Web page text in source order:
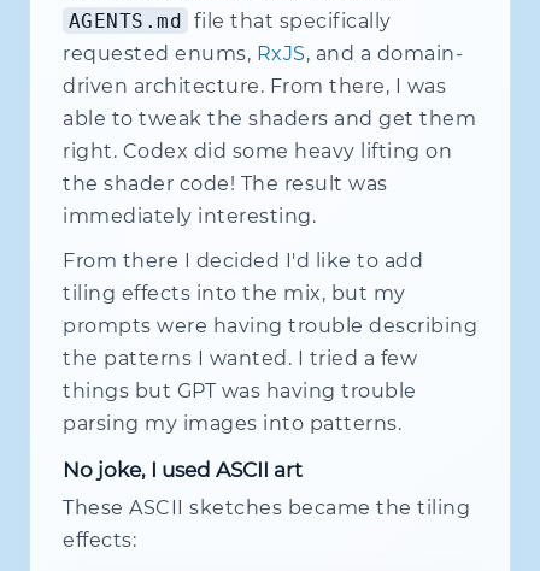
AGENTS.md
file that specifically
requested enums, RxJS, and a domain-
driven architecture. From there, I was
able to tweak the shaders and get them
right. Codex did some heavy lifting on
the shader code! The result was
immediately interesting.
From there I decided I'd like to add
tiling effects into the mix, but my
prompts were having trouble describing
the patterns I wanted. I tried a few
things but GPT was having trouble
parsing my images into patterns.
No joke, I used ASCII art
These ASCII sketches became the tiling
effects: